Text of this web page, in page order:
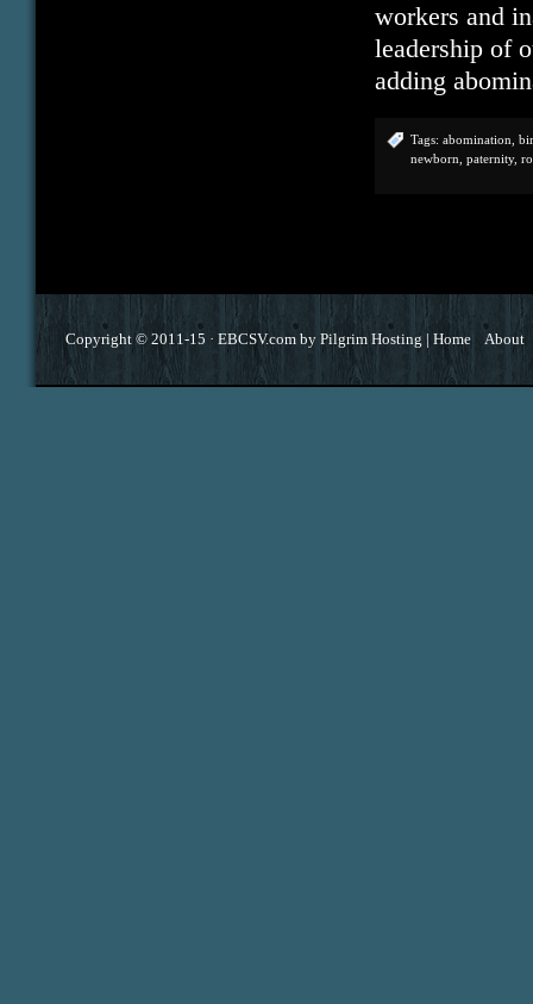
workers and
leadership of
adding
Tags: abomination
newborn paternity,
Copyright © 2011-15 · EBCSV.com by Pilgrim Hosting Home About